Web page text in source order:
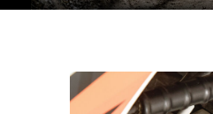
RestartRewindPlay Forward